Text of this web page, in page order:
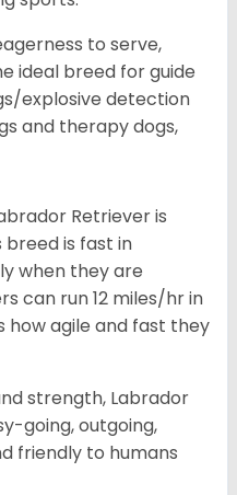
to serve,
ideal breed for guide
explosive detection
and therapy dogs,
Retriever is
is fast in
when they are
can run 12 miles/hr in
how agile and fast they
strength, Labrador
going, outgoing,
friendly to humans